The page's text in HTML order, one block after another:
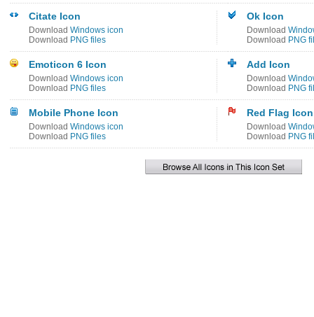
Citate Icon
Download Windows icon
Download PNG files
Ok Icon
Download
Download PNG
Emoticon 6 Icon
Download Windows icon
Download PNG files
Add Icon
Download
Download PNG
Mobile Phone Icon
Download Windows icon
Download PNG files
Red Flag Icon
Download
Download PNG